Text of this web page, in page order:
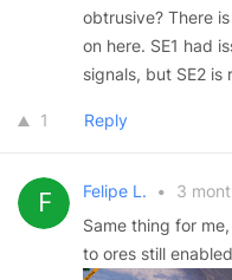
obtrusive? There
on here. SE1 had
signals, but SE2 is
1 Reply
Felipe L. •
3
Same thing for
to ores still